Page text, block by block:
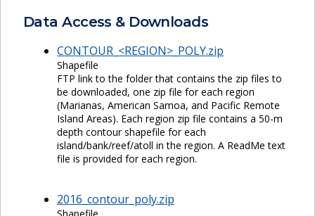
Data Access & Downloads
CONTOUR_<REGION>_POLY.zip
Shapefile
FTP link to the folder that contains the zip files to
be downloaded, one zip file for each region
(Marianas, American Samoa, and Pacific Remote
Island Areas). Each region zip file contains a 50-m
depth contour shapefile for each
island/bank/reef/atoll in the region. A ReadMe text
file is provided for each region.
2016_contour_poly.zip